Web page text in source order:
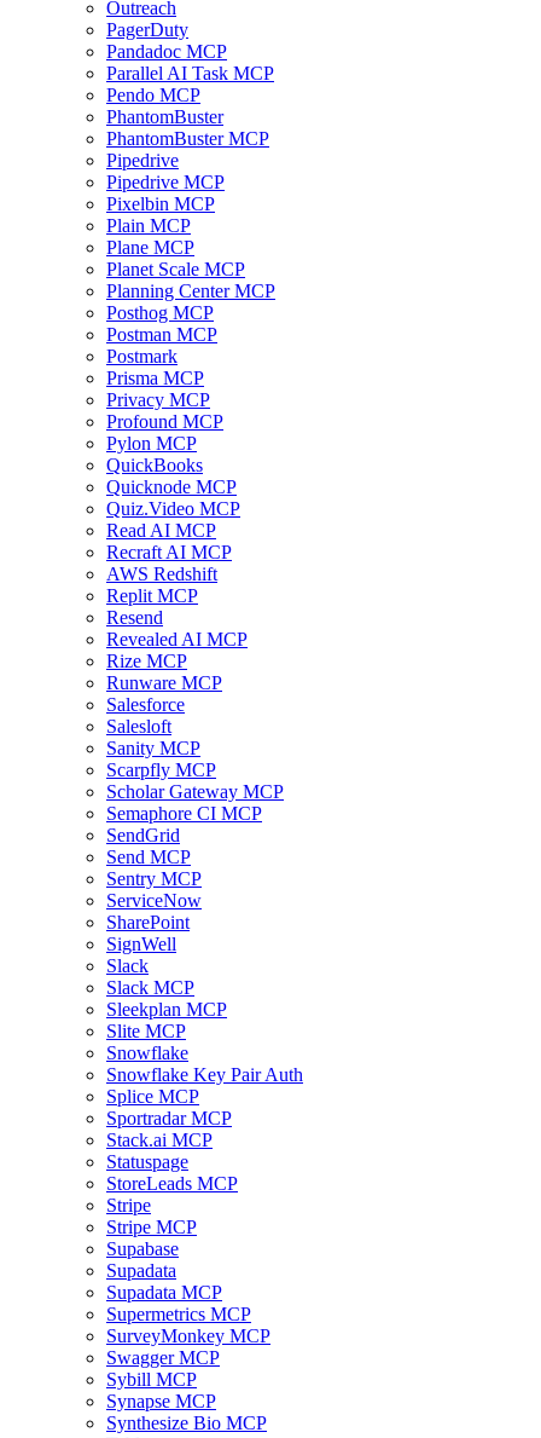
Outreach
PagerDuty
Pandadoc MCP
Parallel AI Task MCP
Pendo MCP
PhantomBuster
PhantomBuster MCP
Pipedrive
Pipedrive MCP
Pixelbin MCP
Plain MCP
Plane MCP
Planet Scale MCP
Planning Center MCP
Posthog MCP
Postman MCP
Postmark
Prisma MCP
Privacy MCP
Profound MCP
Pylon MCP
QuickBooks
Quicknode MCP
Quiz.Video MCP
Read AI MCP
Recraft AI MCP
AWS Redshift
Replit MCP
Resend
Revealed AI MCP
Rize MCP
Runware MCP
Salesforce
Salesloft
Sanity MCP
Scarpfly MCP
Scholar Gateway MCP
Semaphore CI MCP
SendGrid
Send MCP
Sentry MCP
ServiceNow
SharePoint
SignWell
Slack
Slack MCP
Sleekplan MCP
Slite MCP
Snowflake
Snowflake Key Pair Auth
Splice MCP
Sportradar MCP
Stack.ai MCP
Statuspage
StoreLeads MCP
Stripe
Stripe MCP
Supabase
Supadata
Supadata MCP
Supermetrics MCP
SurveyMonkey MCP
Swagger MCP
Sybill MCP
Synapse MCP
Synthesize Bio MCP